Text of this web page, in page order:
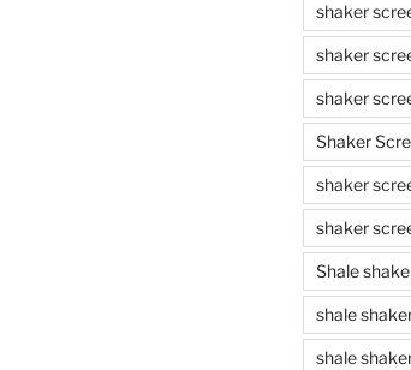
shaker
shaker
shaker
Shaker
shaker
shaker
Shale
shale
shale